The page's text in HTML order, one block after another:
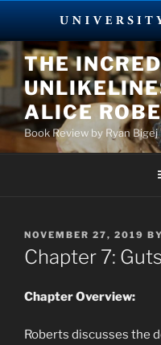
Skip
to
content
THE
ALICE
Book Review by Ryan Bigej
POSTED
ON
NOVEMBER 27, 2019 BY
Chapter 7:
Chapter Overview:
Roberts discusses the